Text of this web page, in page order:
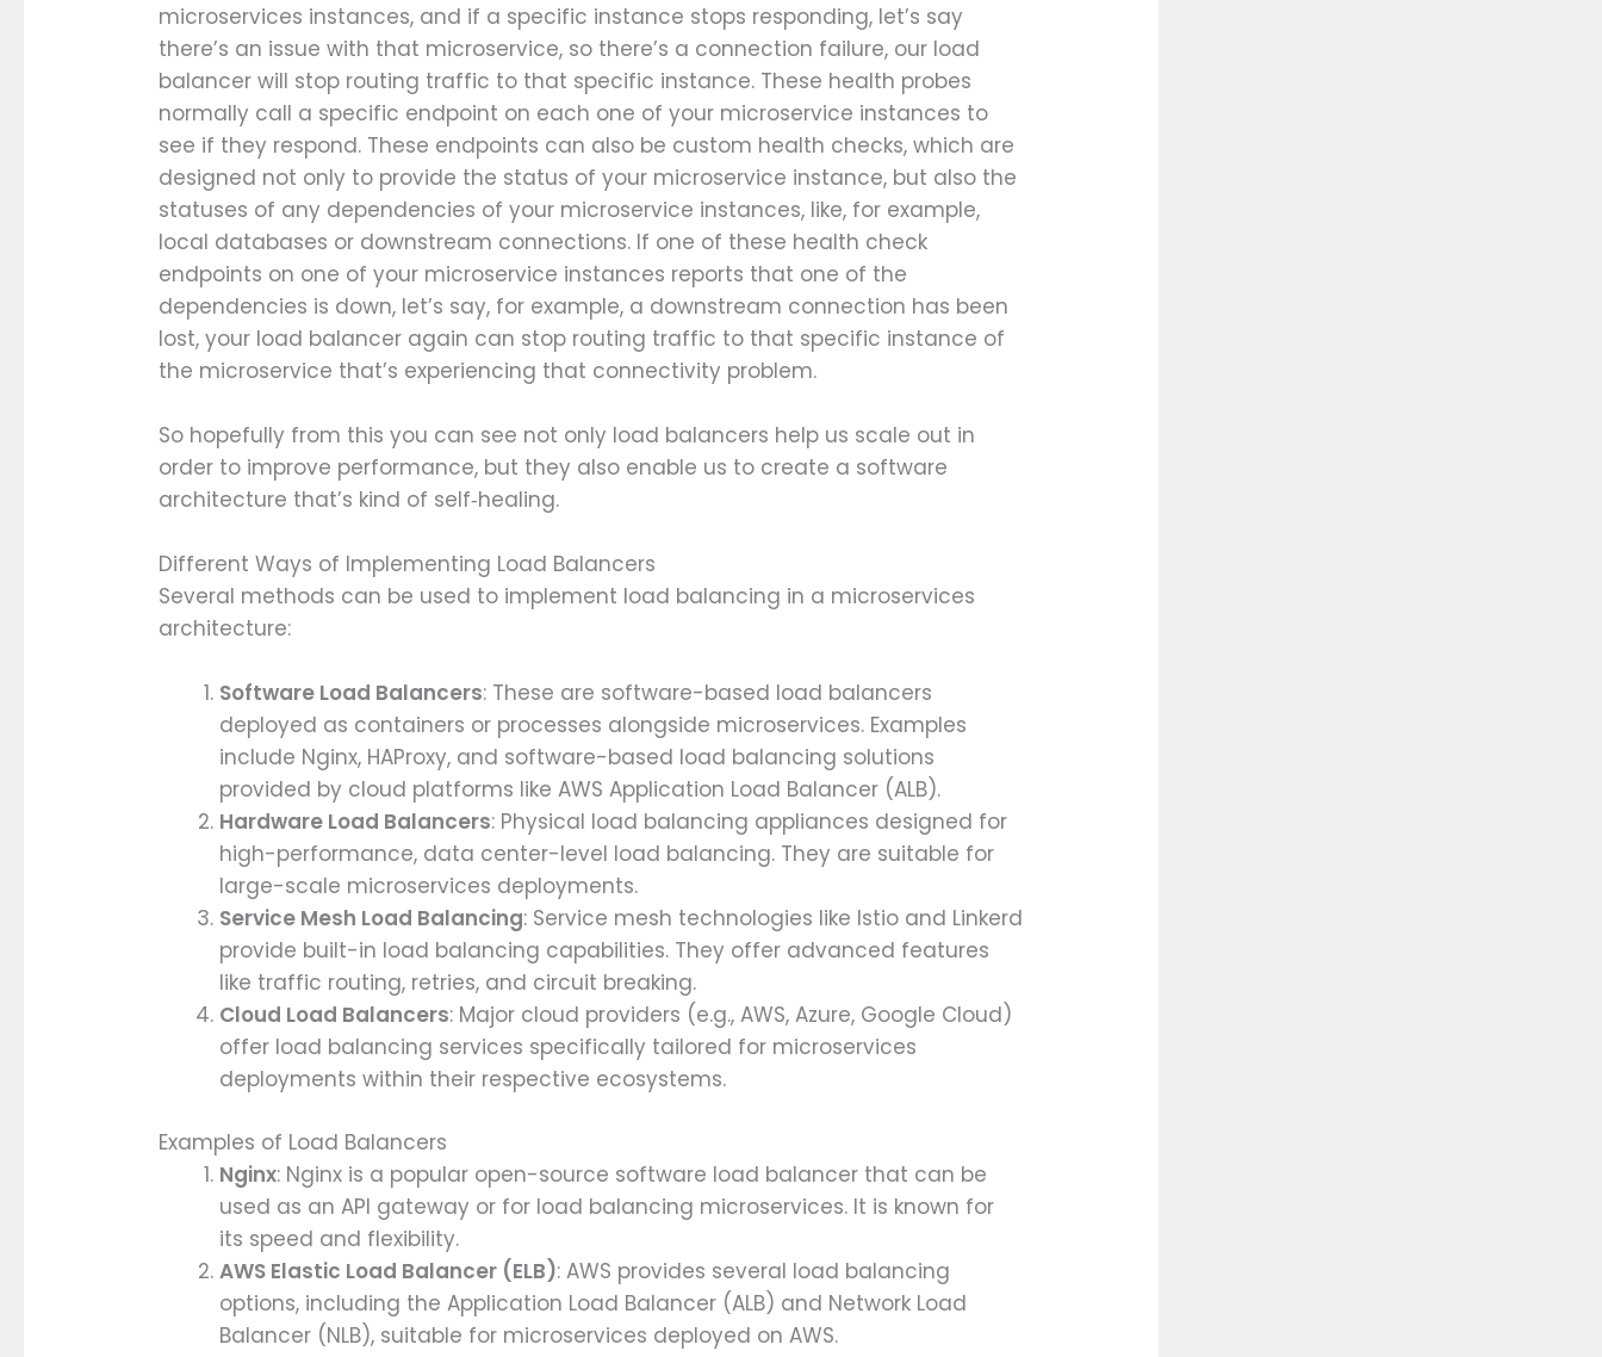
microservices instances, and if a specific instance stops responding, let’s say
there’s an issue with that microservice, so there’s a connection failure, our load
balancer will stop routing traffic to that specific instance. These health probes
normally call a specific endpoint on each one of your microservice instances to
see if they respond. These endpoints can also be custom health checks, which are
designed not only to provide the status of your microservice instance, but also the
statuses of any dependencies of your microservice instances, like, for example,
local databases or downstream connections. If one of these health check
endpoints on one of your microservice instances reports that one of the
dependencies is down, let’s say, for example, a downstream connection has been
lost, your load balancer again can stop routing traffic to that specific instance of
the microservice that’s experiencing that connectivity problem.
So hopefully from this you can see not only load balancers help us scale out in
order to improve performance, but they also enable us to create a software
architecture that’s kind of self‑healing.
Different Ways of Implementing Load Balancers
Several methods can be used to implement load balancing in a microservices
architecture:
Software Load Balancers: These are software-based load balancers
deployed as containers or processes alongside microservices. Examples
include Nginx, HAProxy, and software-based load balancing solutions
provided by cloud platforms like AWS Application Load Balancer (ALB).
Hardware Load Balancers: Physical load balancing appliances designed for
high-performance, data center-level load balancing. They are suitable for
large-scale microservices deployments.
Service Mesh Load Balancing: Service mesh technologies like Istio and Linkerd
provide built-in load balancing capabilities. They offer advanced features
like traffic routing, retries, and circuit breaking.
Cloud Load Balancers: Major cloud providers (e.g., AWS, Azure, Google Cloud)
offer load balancing services specifically tailored for microservices
deployments within their respective ecosystems.
Examples of Load Balancers
Nginx: Nginx is a popular open-source software load balancer that can be
used as an API gateway or for load balancing microservices. It is known for
its speed and flexibility.
AWS Elastic Load Balancer (ELB): AWS provides several load balancing
options, including the Application Load Balancer (ALB) and Network Load
Balancer (NLB), suitable for microservices deployed on AWS.